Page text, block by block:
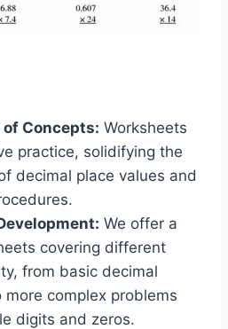
Concepts: Worksheets
practice, solidifying the
decimal place values and
We offer a
covering different
from basic decimal
complex problems
digits and zeros.